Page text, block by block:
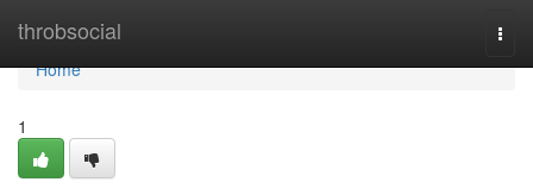
throbsocial
Home
Home
1